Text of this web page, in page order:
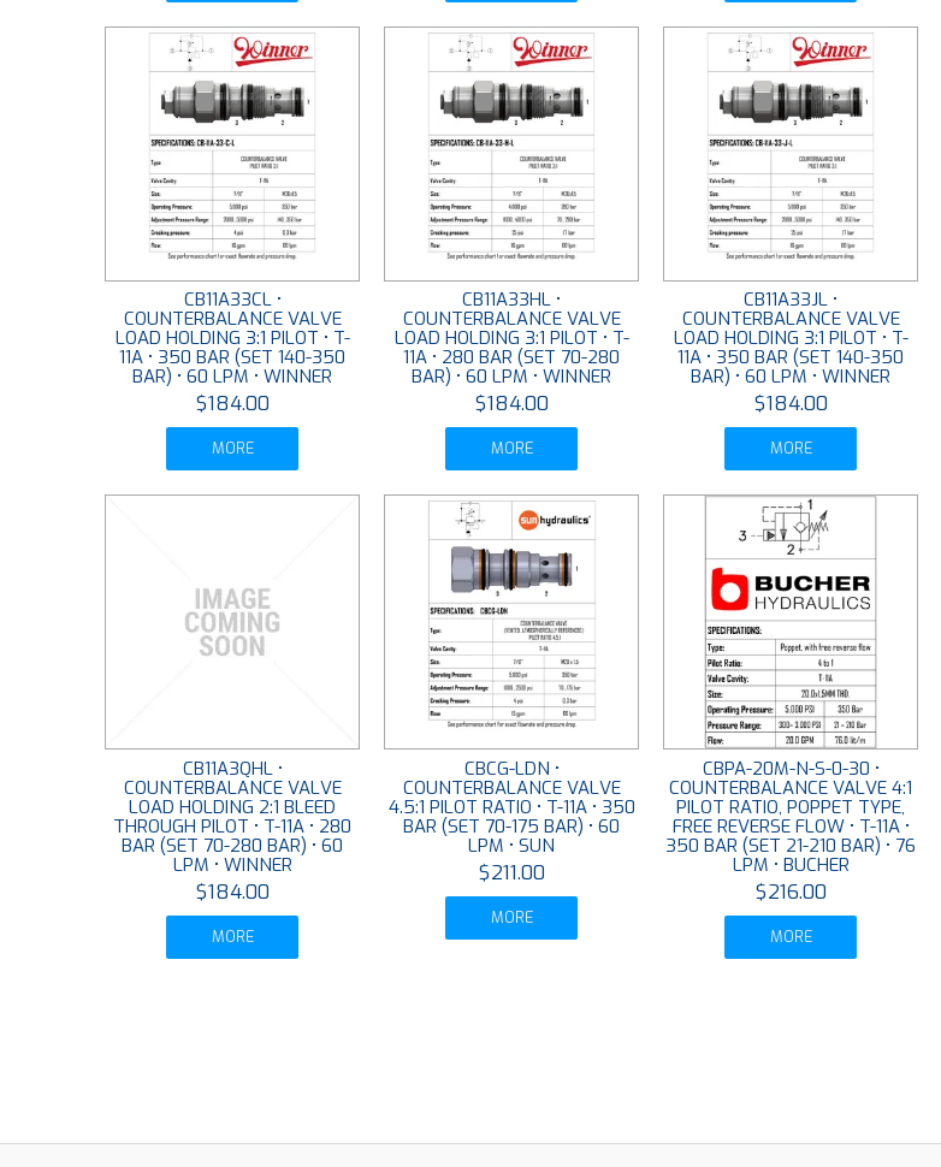
CB11A33CL •
COUNTERBALANCE VALVE
LOAD HOLDING 3:1 PILOT • T-
11A • 350 BAR (SET 140-350
BAR) • 60 LPM • WINNER
$184.00
MORE
CB11A33HL •
COUNTERBALANCE VALVE
LOAD HOLDING 3:1 PILOT • T-
11A • 280 BAR (SET 70-280
BAR) • 60 LPM • WINNER
$184.00
MORE
CB11A33JL •
COUNTERBALANCE VALVE
LOAD HOLDING 3:1 PILOT • T-
11A • 350 BAR (SET 140-350
BAR) • 60 LPM • WINNER
$184.00
MORE
CB11A3QHL •
COUNTERBALANCE VALVE
LOAD HOLDING 2:1 BLEED
THROUGH PILOT • T-11A • 280
BAR (SET 70-280 BAR) • 60
LPM • WINNER
$184.00
MORE
CBCG-LDN •
COUNTERBALANCE VALVE
4.5:1 PILOT RATIO • T-11A • 350
BAR (SET 70-175 BAR) • 60
LPM • SUN
$211.00
MORE
CBPA-20M-N-S-0-30 •
COUNTERBALANCE VALVE 4:1
PILOT RATIO, POPPET TYPE,
FREE REVERSE FLOW • T-11A •
350 BAR (SET 21-210 BAR) • 76
LPM • BUCHER
$216.00
MORE